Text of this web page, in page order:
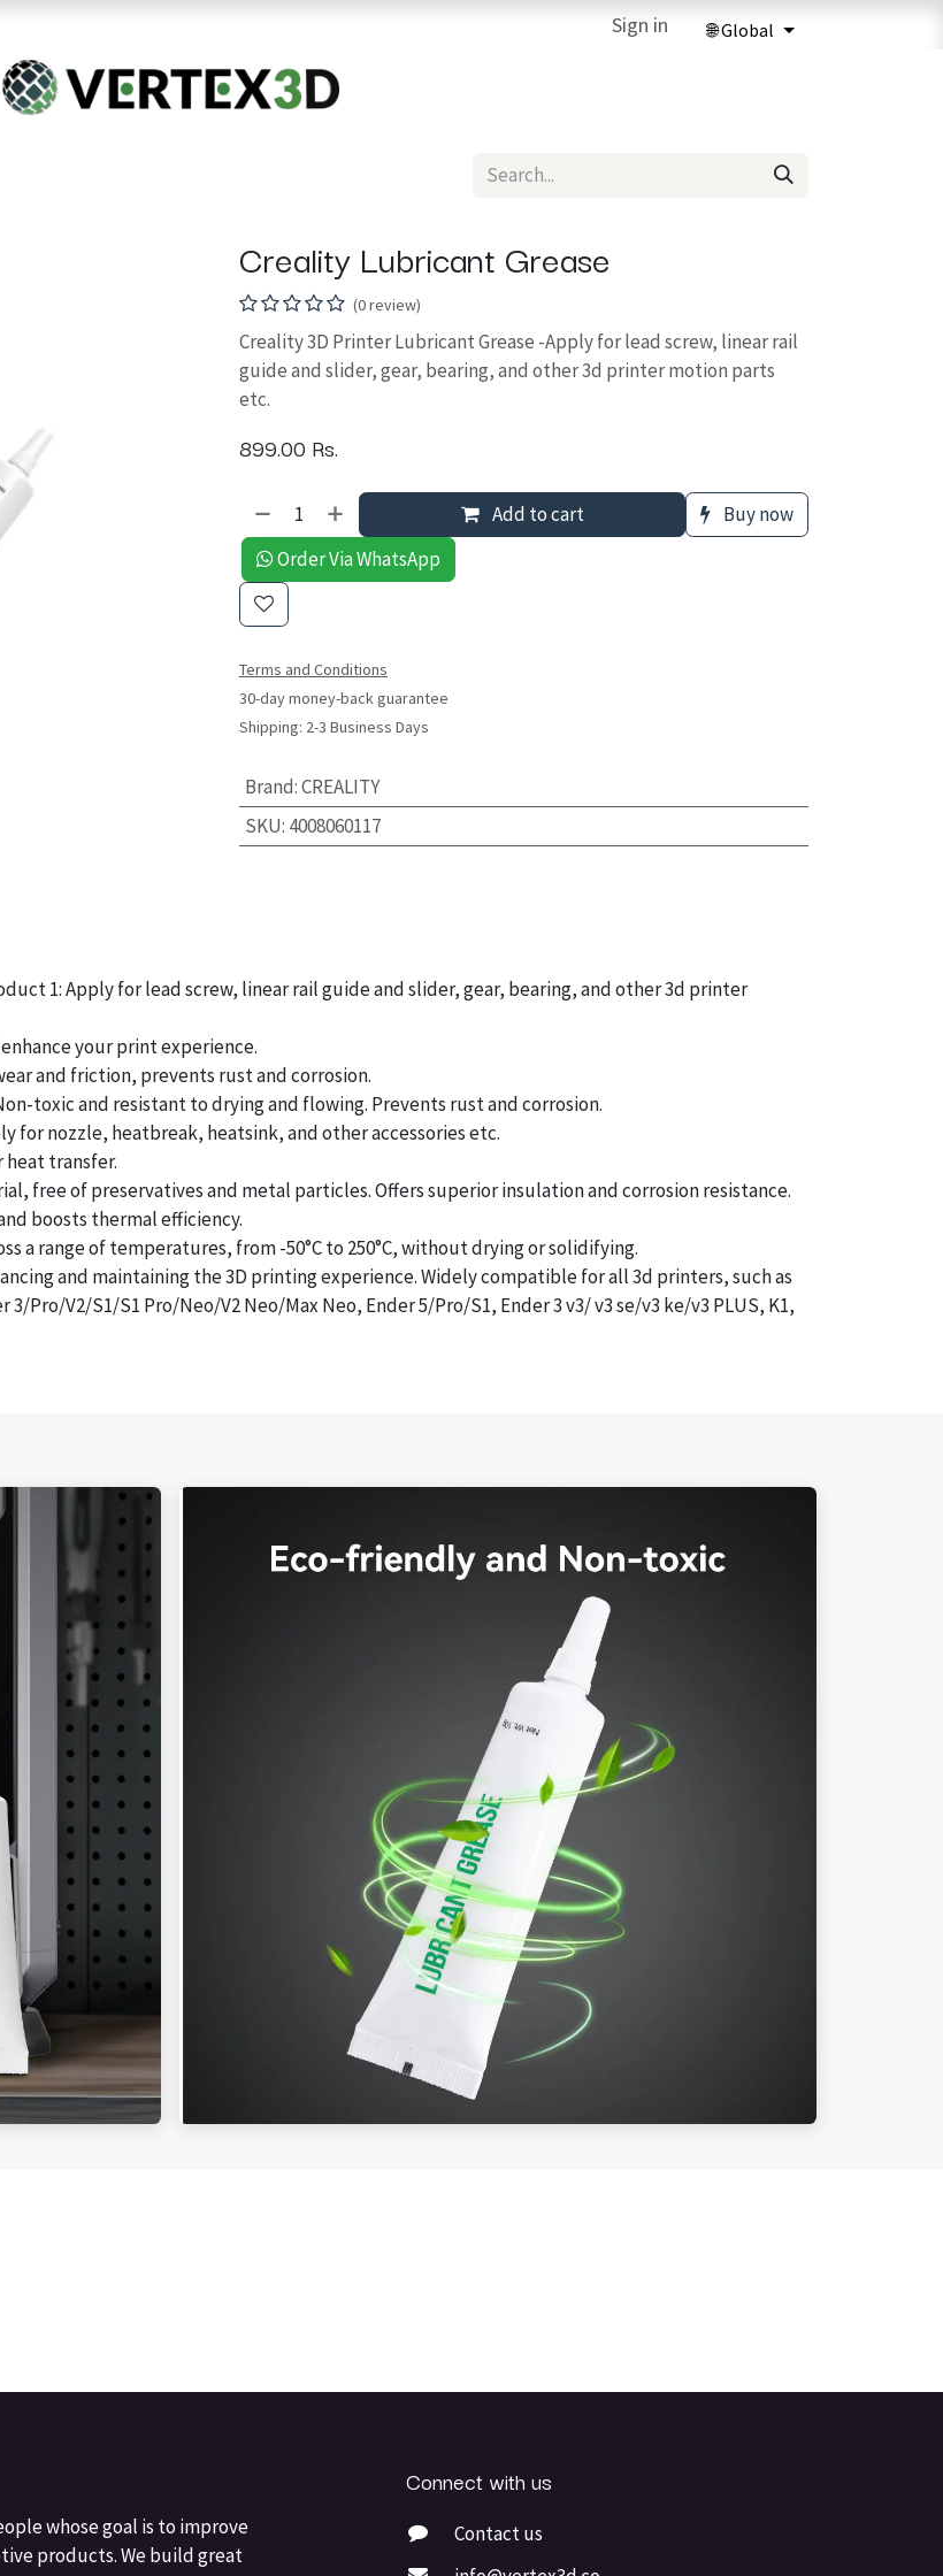
3D Printing Services Forum Help
Sign in
Support & Inquiry, Please Contact Us at +923343333960
Creality Lubricant Grease
(0 review)
Creality 3D Printer Lubricant Grease -Apply for lead screw, linear rail
guide and slider, gear, bearing, and other 3d printer motion parts
etc.
899.00 Rs.
Add to cart
Buy now
Order Via WhatsApp
Terms and Conditions
30-day money-back guarantee
Shipping: 2-3 Business Days
Brand:CREALITY
SKU: 4008060117
1: Apply for lead screw, linear rail guide and slider, gear, bearing, and other 3d printer
your print experience.
and friction, prevents rust and corrosion.
toxic and resistant to drying and flowing. Prevents rust and corrosion.
for nozzle, heatbreak, heatsink, and other accessories etc.
heat transfer.
free of preservatives and metal particles. Offers superior insulation and corrosion resistance.
boosts thermal efficiency.
a range of temperatures, from -50°C to 250°C, without drying or solidifying.
and maintaining the 3D printing experience. Widely compatible for all 3d printers, such as
Pro/V2/S1/S1 Pro/Neo/V2 Neo/Max Neo, Ender 5/Pro/S1, Ender 3 v3/ v3 se/v3 ke/v3 PLUS, K1,
whose goal is to improve
products. We build great
Connect with us
Contact us